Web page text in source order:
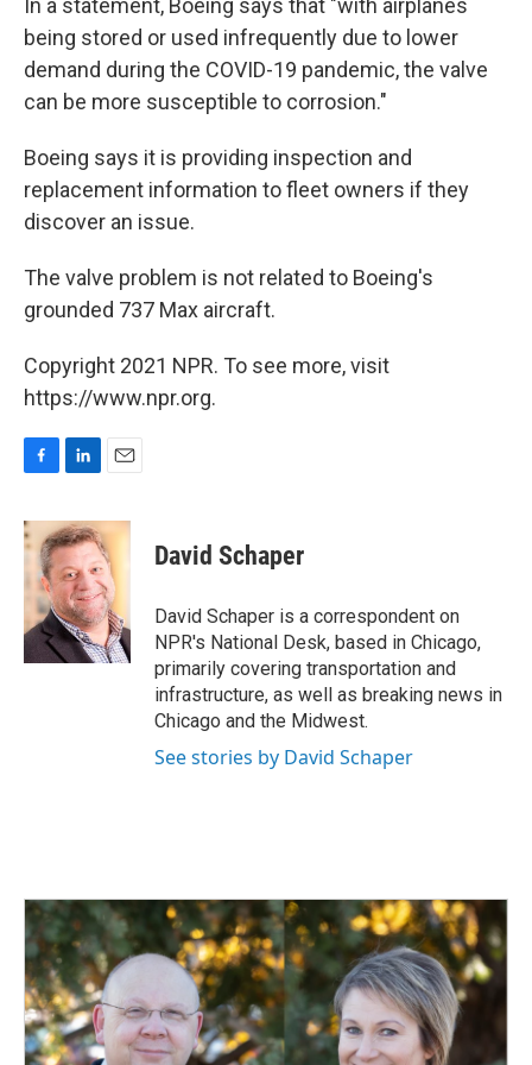
In a statement, Boeing says that "with airplanes
being stored or used infrequently due to lower
demand during the COVID-19 pandemic, the valve
can be more susceptible to corrosion."
Boeing says it is providing inspection and
replacement information to fleet owners if they
discover an issue.
The valve problem is not related to Boeing's
grounded 737 Max aircraft.
Copyright 2021 NPR. To see more, visit
https://www.npr.org.
c
e
o
k
n
k
e
d
I
n
a
i
l
David Schaper
David Schaper is a correspondent on
NPR's National Desk, based in Chicago,
primarily covering transportation and
infrastructure, as well as breaking news in
Chicago and the Midwest.
See stories by David Schaper